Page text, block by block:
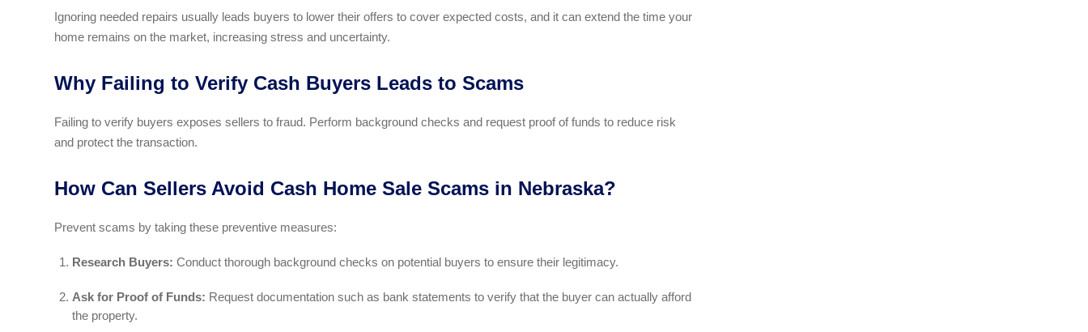
Ignoring needed repairs usually leads buyers to lower their offers to cover expected costs, and it can extend the time your
home remains on the market, increasing stress and uncertainty.
Why Failing to Verify Cash Buyers Leads to Scams
Failing to verify buyers exposes sellers to fraud. Perform background checks and request proof of funds to reduce risk
and protect the transaction.
How Can Sellers Avoid Cash Home Sale Scams in Nebraska?
Prevent scams by taking these preventive measures:
Research Buyers: Conduct thorough background checks on potential buyers to ensure their legitimacy.
Ask for Proof of Funds: Request documentation such as bank statements to verify that the buyer can actually afford
the property.